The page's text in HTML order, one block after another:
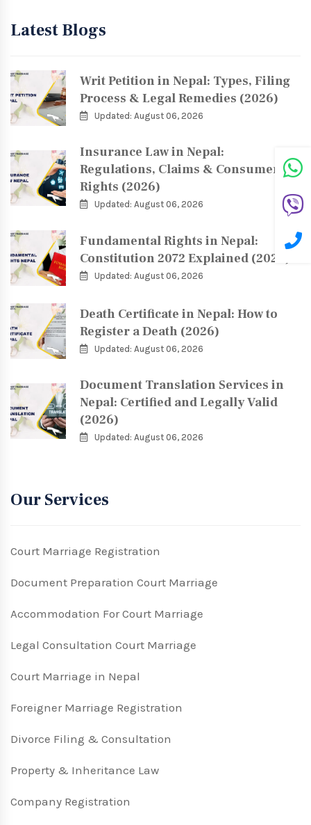
Latest Blogs
Writ Petition in Nepal: Types, Filing
Process & Legal Remedies (2026)
Updated: August 06, 2026
Insurance Law in Nepal:
Regulations, Claims & Consumer
Rights (2026)
Updated: August 06, 2026
Fundamental Rights in Nepal:
Constitution 2072 Explained (2026)
Updated: August 06, 2026
Death Certificate in Nepal: How to
Register a Death (2026)
Updated: August 06, 2026
Document Translation Services in
Nepal: Certified and Legally Valid
(2026)
Updated: August 06, 2026
Our Services
Court Marriage Registration
Document Preparation Court Marriage
Accommodation For Court Marriage
Legal Consultation Court Marriage
Court Marriage in Nepal
Foreigner Marriage Registration
Divorce Filing & Consultation
Property & Inheritance Law
Company Registration